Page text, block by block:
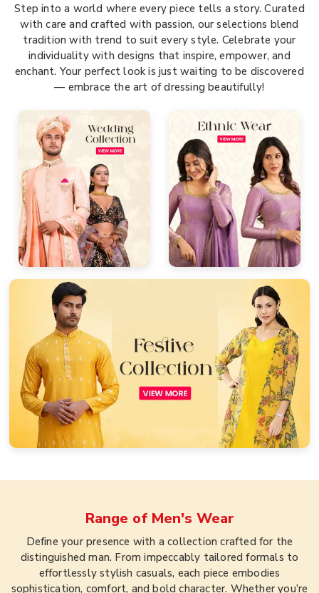
Step into a world where every piece tells a story. Curated
with care and crafted with passion, our selections blend
tradition with trend to suit every style. Celebrate your
individuality with designs that inspire, empower, and
enchant. Your perfect look is just waiting to be discovered
— embrace the art of dressing beautifully!
Range of Men's Wear
Define your presence with a collection crafted for the
distinguished man. From impeccably tailored formals to
effortlessly stylish casuals, each piece embodies
sophistication, comfort, and bold character. Whether you’re